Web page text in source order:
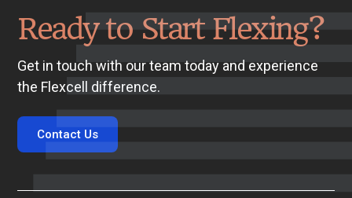
Ready to Start Flexing?
Get in touch with our team today and experience
the Flexcell difference.
Contact Us